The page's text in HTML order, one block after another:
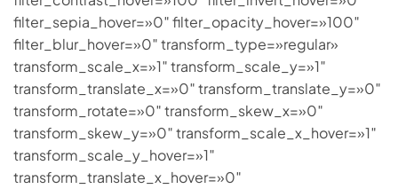
filter_sepia_hover=»0″ filter_opacity_hover=»100″
filter_blur_hover=»0″ transform_type=»regular»
transform_scale_x=»1″ transform_scale_y=»1″
transform_translate_x=»0″ transform_translate_y=»0″
transform_rotate=»0″ transform_skew_x=»0″
transform_skew_y=»0″ transform_scale_x_hover=»1″
transform_scale_y_hover=»1″
transform_translate_x_hover=»0″